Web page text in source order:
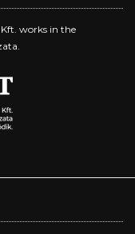
works in the